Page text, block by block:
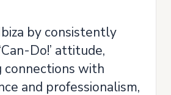
by consistently
Do!’ attitude,
connections with
and professionalism,